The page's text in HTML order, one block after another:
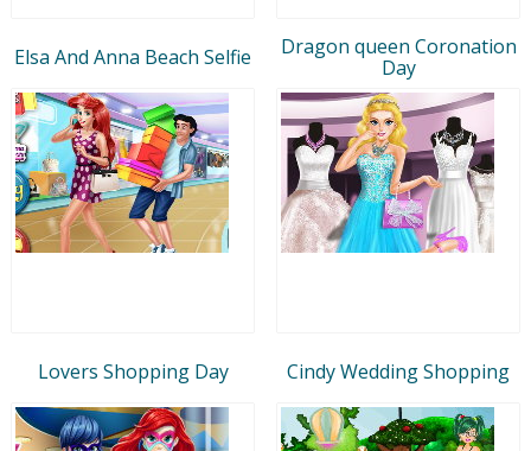
Elsa And Anna Beach Selfie
Dragon queen Coronation
Day
Lovers Shopping Day Cindy Wedding Shopping